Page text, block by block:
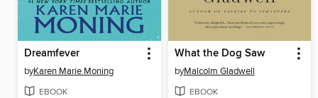
Dreamfever
byKaren Marie Moning
EBOOK
What the Dog Saw
byMalcolm Gladwell
EBOOK